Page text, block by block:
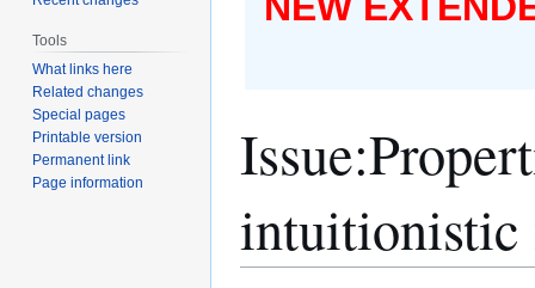
Issue:
intuitionistic
Tools
What links here
Related changes
Special pages
Printable version
Permanent link
Page information